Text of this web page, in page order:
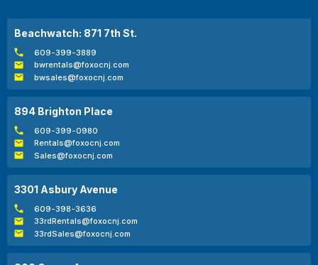
Beachwatch: 871 7th St.
609-399-3889
bwrentals@foxocnj.com
bwsales@foxocnj.com
894 Brighton Place
609-399-0980
Rentals@foxocnj.com
Sales@foxocnj.com
3301 Asbury Avenue
609-398-3636
33rdRentals@foxocnj.com
33rdSales@foxocnj.com